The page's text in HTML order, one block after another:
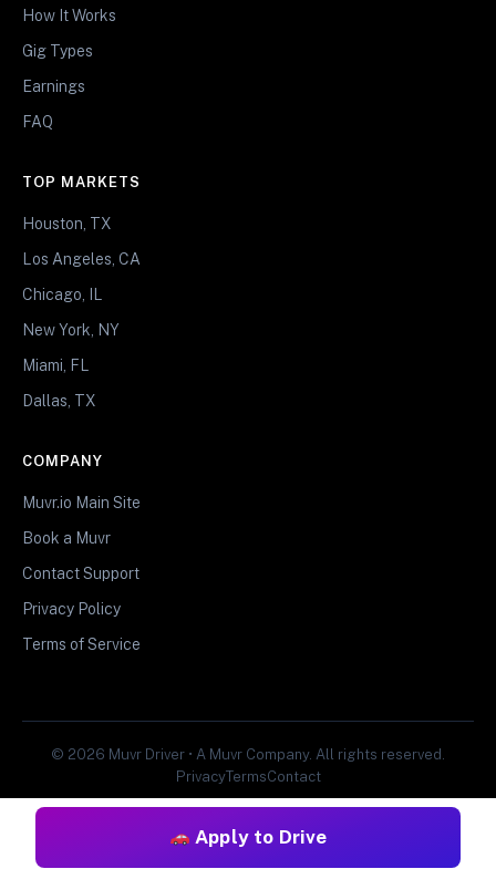
Apply to Drive
How It Works
Gig Types
Earnings
FAQ
TOP MARKETS
Houston, TX
Los Angeles, CA
Chicago, IL
New York, NY
Miami, FL
Dallas, TX
COMPANY
Muvr.io Main Site
Book a Muvr
Contact Support
Privacy Policy
Terms of Service
© 2026 Muvr Driver • A Muvr Company. All rights reserved.
PrivacyTermsContact